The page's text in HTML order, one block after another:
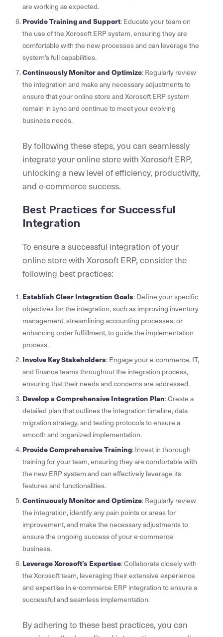
are working as expected.
Provide Training and Support: Educate your team on
the use of the Xorosoft ERP system, ensuring they are
comfortable with the new processes and can leverage the
system’s full capabilities.
Continuously Monitor and Optimize: Regularly review
the integration and make any necessary adjustments to
ensure that your online store and Xorosoft ERP system
remain in sync and continue to meet your evolving
business needs.
By following these steps, you can seamlessly
integrate your online store with Xorosoft ERP,
unlocking a new level of efficiency, productivity,
and e-commerce success.
Best Practices for Successful
Integration
To ensure a successful integration of your
online store with Xorosoft ERP, consider the
following best practices:
Establish Clear Integration Goals: Define your specific
objectives for the integration, such as improving inventory
management, streamlining accounting processes, or
enhancing order fulfillment, to guide the implementation
process.
Involve Key Stakeholders: Engage your e-commerce, IT,
and finance teams throughout the integration process,
ensuring that their needs and concerns are addressed.
Develop a Comprehensive Integration Plan: Create a
detailed plan that outlines the integration timeline, data
migration strategy, and testing protocols to ensure a
smooth and organized implementation.
Provide Comprehensive Training: Invest in thorough
training for your team, ensuring they are comfortable with
the new ERP system and can effectively leverage its
features and functionalities.
Continuously Monitor and Optimize: Regularly review
the integration, identify any pain points or areas for
improvement, and make the necessary adjustments to
ensure the ongoing success of your e-commerce
business.
Leverage Xorosoft’s Expertise: Collaborate closely with
the Xorosoft team, leveraging their extensive experience
and expertise in e-commerce ERP integration to ensure a
successful and seamless implementation.
By adhering to these best practices, you can